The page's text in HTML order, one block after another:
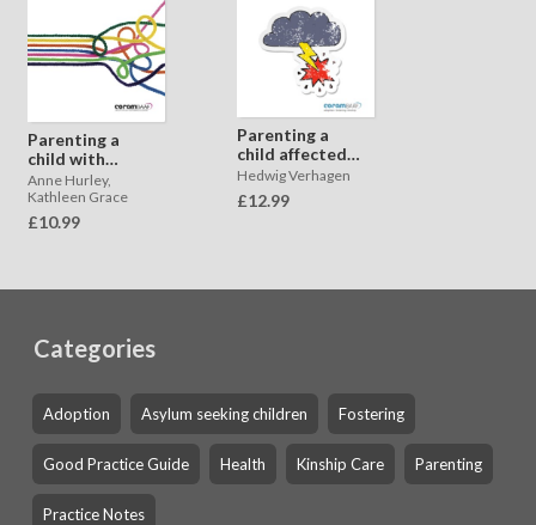
Parenting a
child with
difficulties in
learning caused
by trauma
Anne Hurley,
Kathleen Grace
£10.99
Parenting a
child affected
by child to
parent violence
and aggression
Hedwig Verhagen
£12.99
Categories
Adoption Asylum seeking children Fostering
Good Practice Guide Health Kinship Care Parenting
Practice Notes